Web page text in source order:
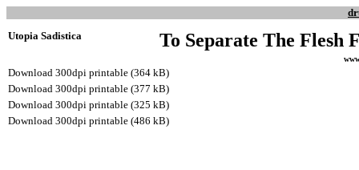
Utopia Sadistica
To Separate The Flesh
Download 300dpi printable (364 kB)
Download 300dpi printable (377 kB)
Download 300dpi printable (325 kB)
Download 300dpi printable (486 kB)